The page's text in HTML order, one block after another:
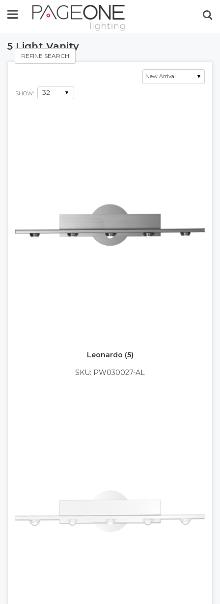
5 Light Vanity
SHOW:
Leonardo (5)
SKU: PW030027-AL
REFINE SEARCH